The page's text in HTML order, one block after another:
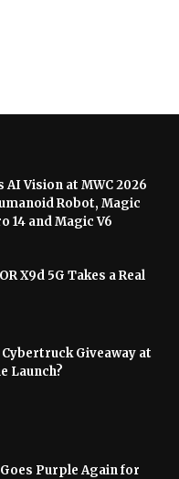
AI Vision at MWC 2026
Robot, Magic
14 and Magic V6
X9d 5G Takes a Real
Giveaway at
Launch?
Purple Again for